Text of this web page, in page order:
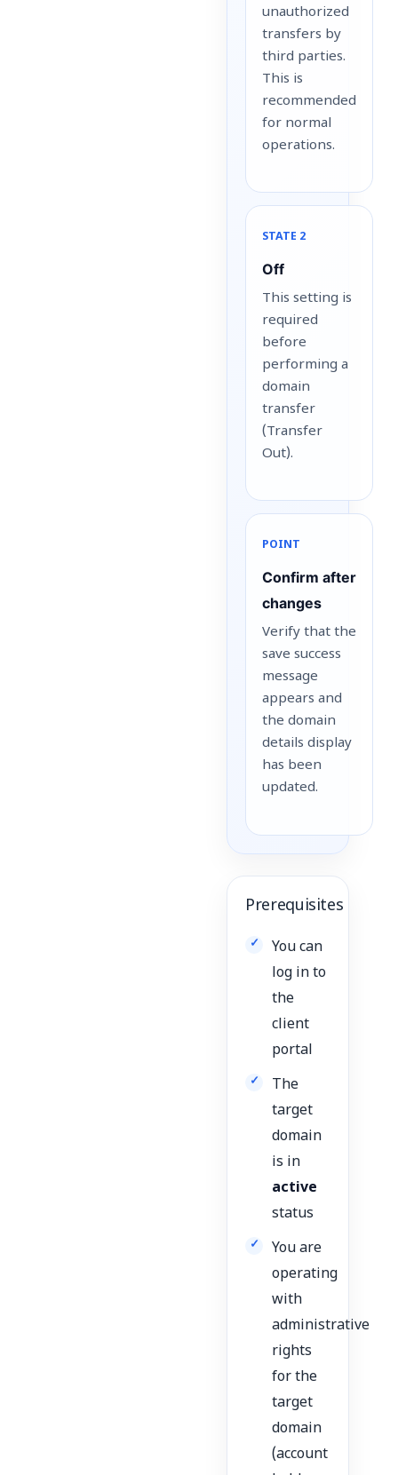
unauthorized
transfers by
third parties.
This is
recommended
for normal
operations.
STATE 2
Off
This setting is
required
before
performing a
domain
transfer
(Transfer
Out).
POINT
Confirm after
changes
Verify that the
save success
message
appears and
the domain
details display
has been
updated.
Prerequisites
You can
log in to
the
client
portal
The
target
domain
is in
active
status
You are
operating
with
administrative
rights
for the
target
domain
(account